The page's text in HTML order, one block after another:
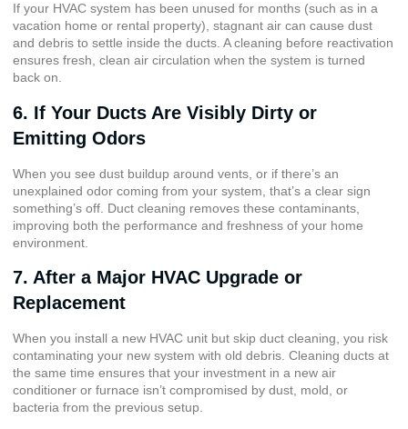
If your HVAC system has been unused for months (such as in a
vacation home or rental property), stagnant air can cause dust
and debris to settle inside the ducts. A cleaning before reactivation
ensures fresh, clean air circulation when the system is turned
back on.
6. If Your Ducts Are Visibly Dirty or
Emitting Odors
When you see dust buildup around vents, or if there’s an
unexplained odor coming from your system, that’s a clear sign
something’s off. Duct cleaning removes these contaminants,
improving both the performance and freshness of your home
environment.
7. After a Major HVAC Upgrade or
Replacement
When you install a new HVAC unit but skip duct cleaning, you risk
contaminating your new system with old debris. Cleaning ducts at
the same time ensures that your investment in a new air
conditioner or furnace isn’t compromised by dust, mold, or
bacteria from the previous setup.